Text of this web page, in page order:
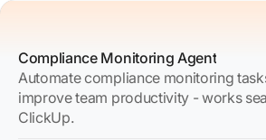
Compliance Monitoring Agent
Automate compliance monitoring
improve team productivity - works
ClickUp.